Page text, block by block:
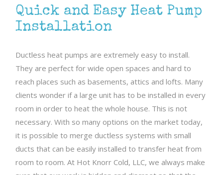
Quick and Easy Heat Pump
Installation
Ductless heat pumps are extremely easy to install.
They are perfect for wide open spaces and hard to
reach places such as basements, attics and lofts. Many
clients wonder if a large unit has to be installed in every
room in order to heat the whole house. This is not
necessary. With so many options on the market today,
it is possible to merge ductless systems with small
ducts that can be easily installed to transfer heat from
room to room. At Hot Knorr Cold, LLC, we always make